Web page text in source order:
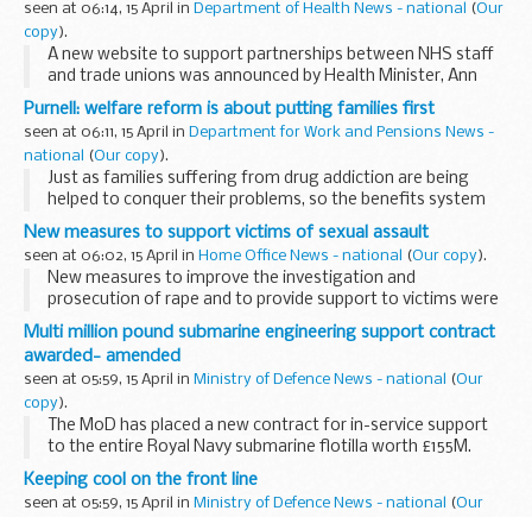
seen at 06:14, 15 April in Department of Health News - national (Our
copy).
A new website to support partnerships between NHS staff
and trade unions was announced by Health Minister, Ann
Keen today.
Purnell: welfare reform is about putting families first
seen at 06:11, 15 April in Department for Work and Pensions News -
national
(Our copy).
Just as families suffering from drug addiction are being
helped to conquer their problems, so the benefits system
can better help alcoholics get sober and back to work, said
Secretary of State for Work and Pensions...
New measures to support victims of sexual assault
seen at 06:02, 15 April in Home Office News - national (Our copy).
New measures to improve the investigation and
prosecution of rape and to provide support to victims were
announced today by Home Office Minister, Vernon Coaker.
Multi million pound submarine engineering support contract
awarded- amended
seen at 05:59, 15 April in Ministry of Defence News - national (Our
copy).
The MoD has placed a new contract for in-service support
to the entire Royal Navy submarine flotilla worth £155M.
Keeping cool on the front line
seen at 05:59, 15 April in Ministry of Defence News - national (Our